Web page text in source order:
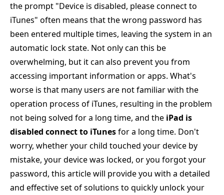
the prompt "Device is disabled, please connect to
iTunes" often means that the wrong password has
been entered multiple times, leaving the system in an
automatic lock state. Not only can this be
overwhelming, but it can also prevent you from
accessing important information or apps. What's
worse is that many users are not familiar with the
operation process of iTunes, resulting in the problem
not being solved for a long time, and the iPad is
disabled connect to iTunesfor a long time. Don't
worry, whether your child touched your device by
mistake, your device was locked, or you forgot your
password, this article will provide you with a detailed
and effective set of solutions to quickly unlock your